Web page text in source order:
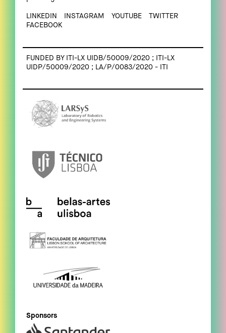
LINKEDIN INSTAGRAM YOUTUBE
TWITTER
FACEBOOK
FUNDED BY ITI-LX UIDB/50009/2020 ; ITI-LX
UIDP/50009/2020 ; LA/P/0083/2020 - ITI
Sponsors